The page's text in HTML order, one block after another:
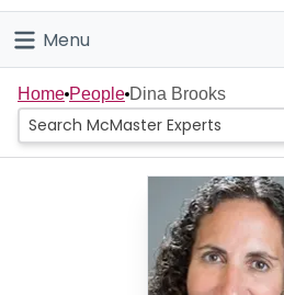
Connect
Menu
Home
People
Scholarly Works
Home People Dina Brooks